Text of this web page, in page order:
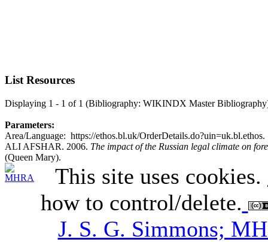
List Resources
Displaying 1 - 1 of 1 (Bibliography: WIKINDX Master
Parameters:
Area/Language: https://ethos.bl.uk/OrderDetails.do?uin=uk.bl.ethos.
ALI AFSHAR. 2006. The impact of the Russian legal climate on
(Queen Mary).
This site uses cookies.
how to control/delete.
J. S. G. Simmons;